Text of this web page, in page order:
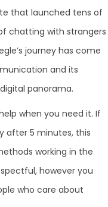
that launched tens of
chatting with strangers
journey has come
and its
panorama.
when you need it. If
after 5 minutes, this
working in the
however you
who care about